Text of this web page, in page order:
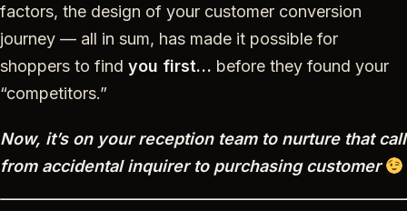
factors, the design of your customer conversion
journey — all in sum, has made it possible for
shoppers to find you first… before they found your
“competitors.”
Now, it’s on your reception team to nurture that call
from accidental inquirer to purchasing customer